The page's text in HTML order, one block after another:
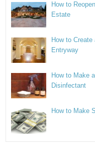
How to
Estate
How to Create
Entryway
How to Make
Disinfectant
How to Make